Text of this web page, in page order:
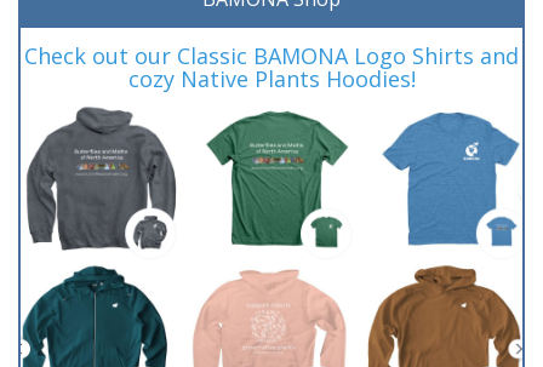
Check out our Classic BAMONA Logo Shirts and
cozy Native Plants Hoodies!